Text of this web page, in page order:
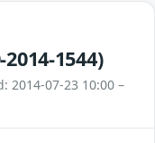
2014-1544)
2014-07-23 10:00 –